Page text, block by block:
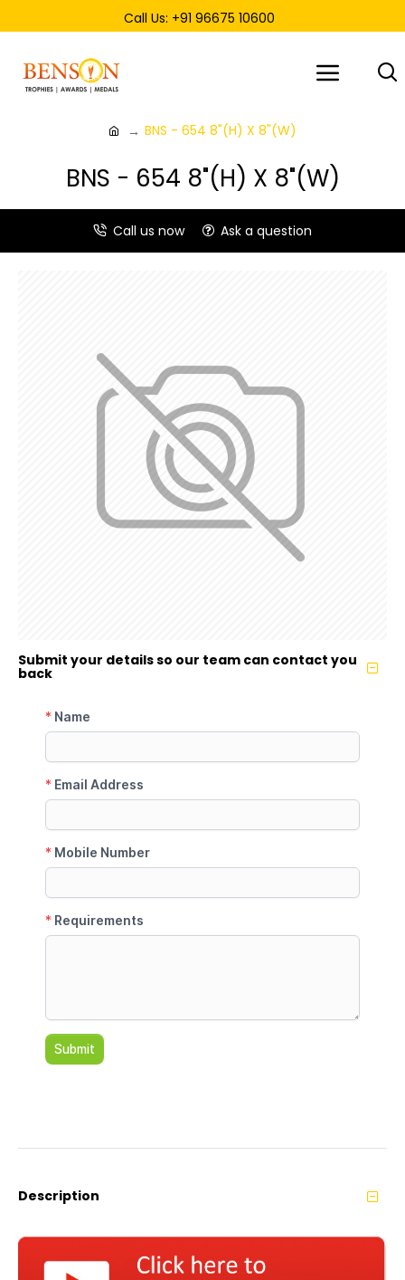
Call Us: +91 96675 10600
BNS - 654 8"(H) X 8"(W)
BNS - 654 8"(H) X 8"(W)
Call us now Ask a question
Submit your details so our team can contact you
back
Description